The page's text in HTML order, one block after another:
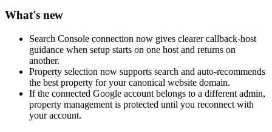
What's new
Search Console connection now gives clearer callback-host
guidance when setup starts on one host and returns on
another.
Property selection now supports search and auto-recommends
the best property for your canonical website domain.
If the connected Google account belongs to a different admin,
property management is protected until you reconnect with
your account.